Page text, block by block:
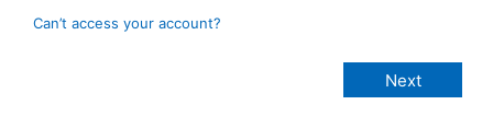
Can’t access your account?